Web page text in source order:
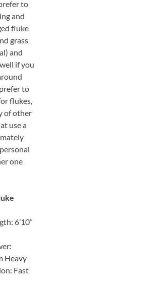
to
and
fluke
grass
and
if you
to
flukes,
of other
use a
one
6’10”
Heavy
Fast